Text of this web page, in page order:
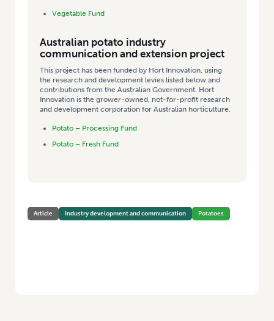
Vegetable Fund
Australian potato industry
communication and extension project
This project has been funded by Hort Innovation, using
the research and development levies listed below and
contributions from the Australian Government. Hort
Innovation is the grower-owned, not-for-profit research
and development corporation for Australian horticulture.
Potato – Processing Fund
Potato – Fresh Fund
Article Industry development and communication Potatoes